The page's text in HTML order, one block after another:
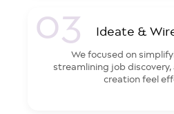
Ideate &
We focused on
streamlining job
creation feel
03